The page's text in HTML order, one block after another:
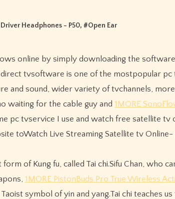
Driver Headphones - P50, #Open Ear
tvsoftware is one of the mostpopular pc
and sound, wider variety of tvchannels,
waiting for the cable guy and 1MORE
pc tvservice I use and watch free satellite
toWatch Live Streaming Satellite tv Online-
of Kung fu, called Tai chi.Sifu Chan, who
1MORE PistonBuds Pro True Wireless
symbol of yin and yang.Tai chi teaches